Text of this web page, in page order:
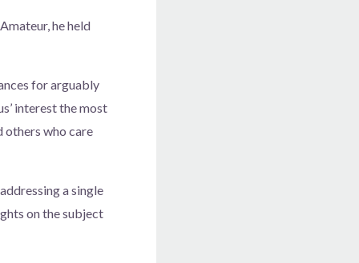
he held
for arguably
interest the most
others who care
a single
on the subject